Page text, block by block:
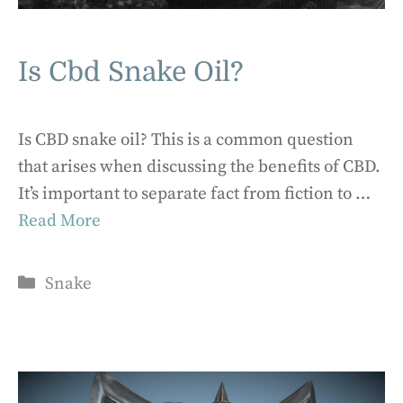
Is Cbd Snake Oil?
Is CBD snake oil? This is a common question
that arises when discussing the benefits of CBD.
It’s important to separate fact from fiction to …
Read More
Categories
Snake